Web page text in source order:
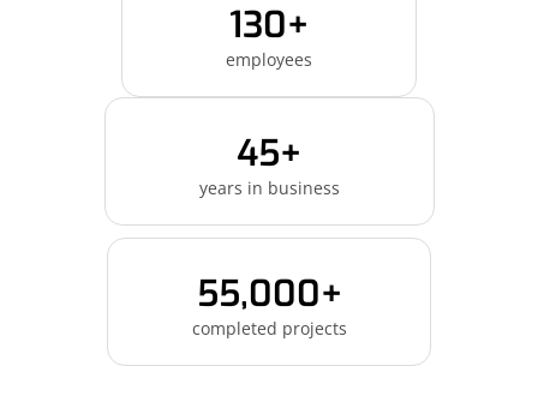
130+
employees
45+
years in business
55,000+
completed projects